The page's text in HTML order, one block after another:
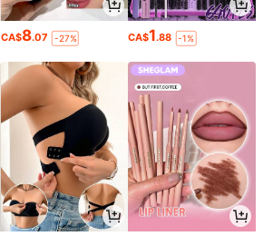
CA$8.07 -27% CA$1.88 -1%